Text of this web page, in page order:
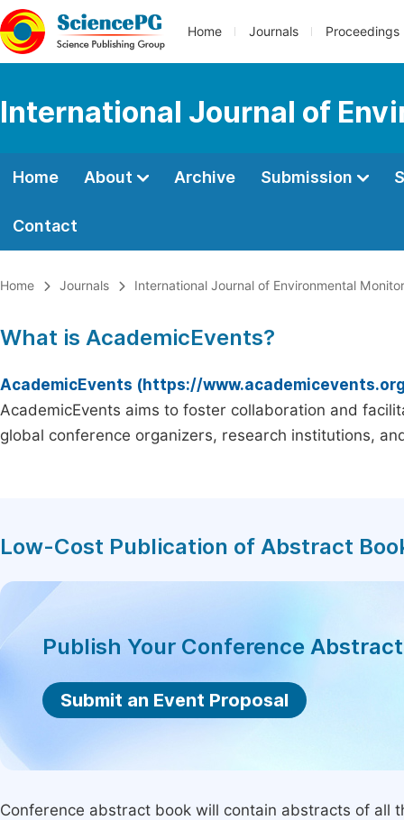
Home Journals Proceedings
International Journal of
Home About Archive Submission
Contact
Home Journals International Journal of Environmental
What is AcademicEvents?
AcademicEvents (https://
AcademicEvents aims to foster collaboration and
global conference organizers, research institutions,
Low-Cost Publication of Abstract
Publish Your Conference
Submit an Event Proposal
Conference abstract book will contain abstracts of all